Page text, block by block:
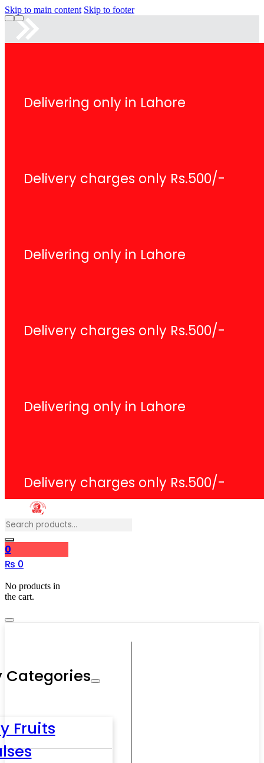
Skip to main content Skip to footer
Search
0
₨ 0
No products in
the cart.
Categories
Fruits